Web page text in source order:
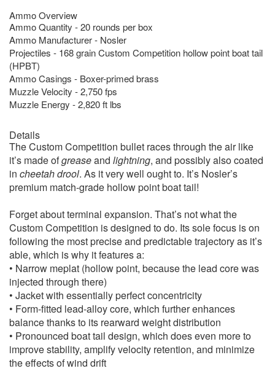
Ammo Overview
Ammo Quantity - 20 rounds per box
Ammo Manufacturer - Nosler
Projectiles - 168 grain Custom Competition hollow point boat tail
(HPBT)
Ammo Casings - Boxer-primed brass
Muzzle Velocity - 2,750 fps
Muzzle Energy - 2,820 ft lbs
Details
The Custom Competition bullet races through the air like
it’s made ofgreaseand lightning, and possibly also coated
in cheetah drool. As it very well ought to. It’s Nosler’s
premium match-grade hollow point boat tail!
Forget about terminal expansion. That’s not what the
Custom Competition is designed to do. Its sole focus is on
following the most precise and predictable trajectory as it’s
able, which is why it features a:
• Narrow meplat (hollow point, because the lead core was
injected through there)
• Jacket with essentially perfect concentricity
• Form-fitted lead-alloy core, which further enhances
balance thanks to its rearward weight distribution
• Pronounced boat tail design, which does even more to
improve stability, amplify velocity retention, and minimize
the effects of wind drift